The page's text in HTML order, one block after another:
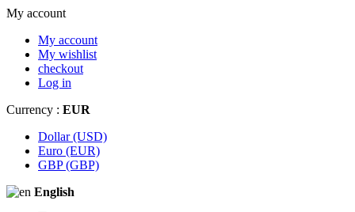
My account
My account
My wishlist
checkout
Log in
Currency : EUR
Dollar (USD)
Euro (EUR)
GBP (GBP)
English